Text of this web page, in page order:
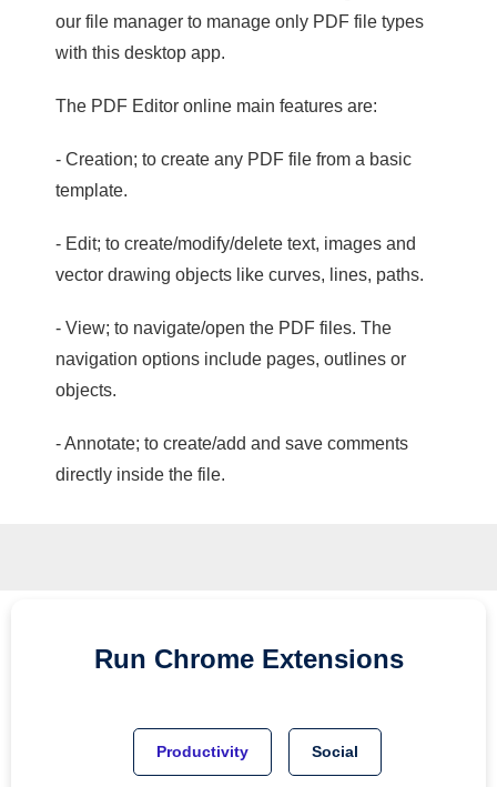
our file manager to manage only PDF file types
with this desktop app.
The PDF Editor online main features are:
- Creation; to create any PDF file from a basic
template.
- Edit; to create/modify/delete text, images and
vector drawing objects like curves, lines, paths.
- View; to navigate/open the PDF files. The
navigation options include pages, outlines or
objects.
- Annotate; to create/add and save comments
directly inside the file.
Run Chrome Extensions
Productivity Social